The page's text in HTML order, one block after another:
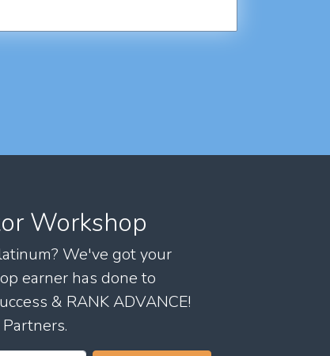
Workshop
We've got your
earner has done to
& RANK ADVANCE!